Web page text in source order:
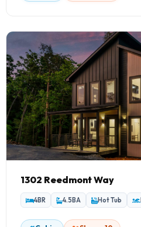
1302 Reedmont Way
4BR 4.5BA Hot Tub